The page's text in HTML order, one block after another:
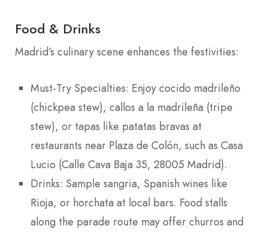
Food & Drinks
Madrid’s culinary scene enhances the festivities:
Must-Try Specialties: Enjoy cocido madrileño
(chickpea stew), callos a la madrileña (tripe
stew), or tapas like patatas bravas at
restaurants near Plaza de Colón, such as Casa
Lucio (Calle Cava Baja 35, 28005 Madrid).
Drinks: Sample sangria, Spanish wines like
Rioja, or horchata at local bars. Food stalls
along the parade route may offer churros and